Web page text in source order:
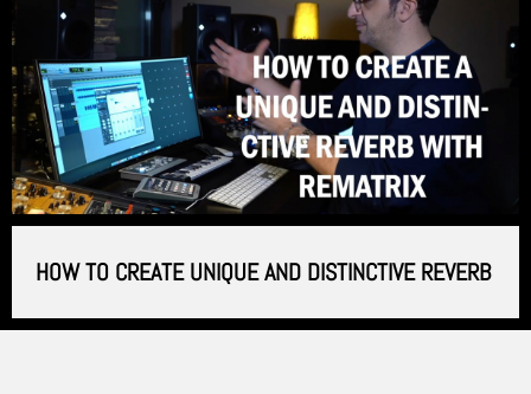
HOW TO CREATE UNIQUE AND DISTINCTIVE REVERB